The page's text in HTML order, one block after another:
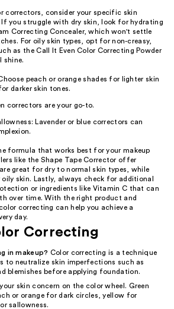
correctors, consider your specific skin
If you struggle with dry skin, look for hydrating
Correcting Concealer, which won't settle
For oily skin types, opt for non-creasy,
as the Call It Even Color Correcting Powder
shine.
peach or orange shades for lighter skin
darker skin tones.
correctors are your go-to.
Lavender or blue correctors can
formula that works best for your makeup
like the Shape Tape Corrector offer
great for dry to normal skin types, while
skin. Lastly, always check for additional
or ingredients like Vitamin C that can
over time. With the right product and
correcting can help you achieve a
day.
Correcting
in makeup? Color correcting is a technique
to neutralize skin imperfections such as
blemishes before applying foundation.
skin concern on the color wheel. Green
or orange for dark circles, yellow for
sallowness.